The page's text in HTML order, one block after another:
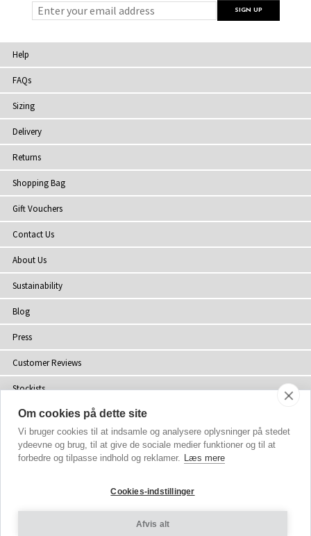
Help
FAQs
Sizing
Delivery
Returns
Shopping Bag
Gift Vouchers
Contact Us
About Us
Sustainability
Blog
Press
Customer Reviews
Stockists
Site Map
© 2002-2026 Tiffany Rose Ltd. All Rights Reserved.
Cookie Settings
Om cookies på dette site
Vi bruger cookies til at indsamle og analysere oplysninger på stedet
ydeevne og brug, til at give de sociale medier funktioner og til at
forbedre og tilpasse indhold og reklamer. Læs mere
Cookies-indstillinger
Afvis alt